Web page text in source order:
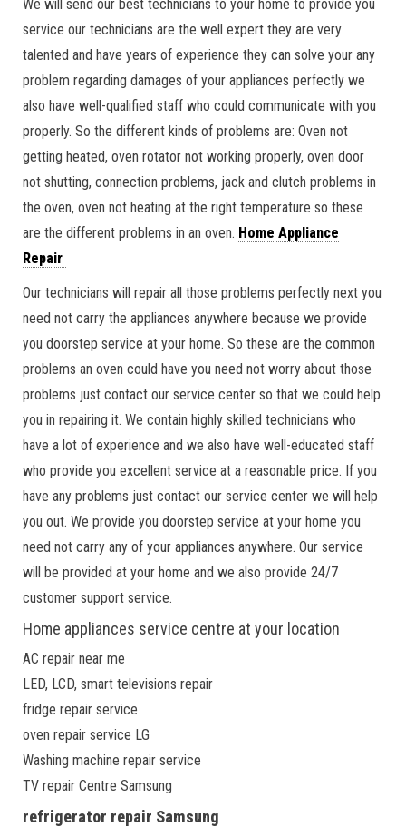
We will send our best technicians to your home to provide you
service our technicians are the well expert they are very
talented and have years of experience they can solve your any
problem regarding damages of your appliances perfectly we
also have well-qualified staff who could communicate with you
properly. So the different kinds of problems are: Oven not
getting heated, oven rotator not working properly, oven door
not shutting, connection problems, jack and clutch problems in
the oven, oven not heating at the right temperature so these
are the different problems in an oven. Home Appliance
Repair
Our technicians will repair all those problems perfectly next you
need not carry the appliances anywhere because we provide
you doorstep service at your home. So these are the common
problems an oven could have you need not worry about those
problems just contact our service center so that we could help
you in repairing it. We contain highly skilled technicians who
have a lot of experience and we also have well-educated staff
who provide you excellent service at a reasonable price. If you
have any problems just contact our service center we will help
you out. We provide you doorstep service at your home you
need not carry any of your appliances anywhere. Our service
will be provided at your home and we also provide 24/7
customer support service.
Home appliances service centre at your location
AC repair near me
LED, LCD, smart televisions repair
fridge repair service
oven repair service LG
Washing machine repair service
TV repair Centre Samsung
refrigerator repair Samsung